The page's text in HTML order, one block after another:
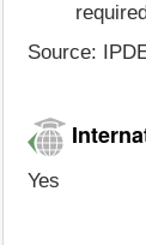
Source:
Yes